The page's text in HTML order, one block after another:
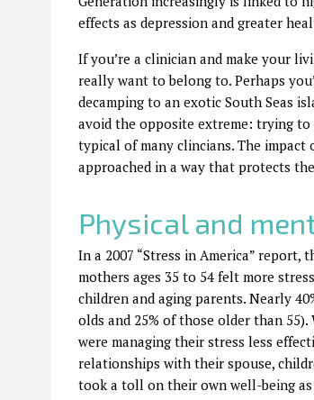
effects as depression and greater
If you’re a clinician and make your
really want to belong to. Perhaps
decamping to an exotic South Seas
avoid the opposite extreme: trying
typical of many clincians. The
approached in a way that protects
Physical and
In a 2007 “Stress in America”
mothers ages 35 to 54 felt more
children and aging parents. Nearly
olds and 25% of those older than
were managing their stress less
relationships with their spouse,
took a toll on their own well-being